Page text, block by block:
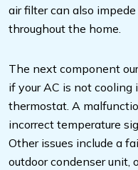
air filter can also
throughout the home.
The next component
if your AC is not cooling
thermostat. A
incorrect temperature
Other issues include a
outdoor condenser unit,